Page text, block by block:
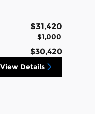
$31,420
$1,000
$30,420
View Details